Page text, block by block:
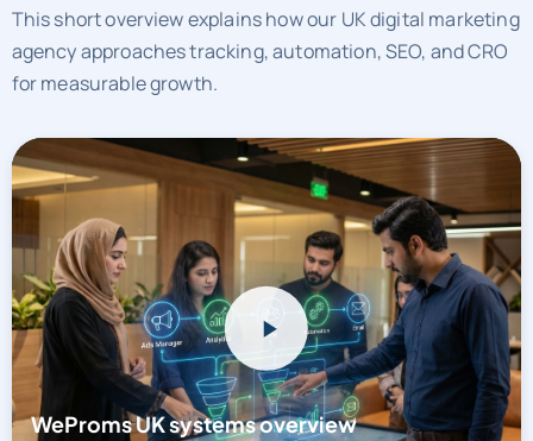
This short overview explains how our UK digital marketing
agency approaches tracking, automation, SEO, and CRO
for measurable growth.
WeProms UK systems overview